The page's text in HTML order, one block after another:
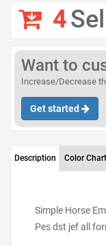
4
Want to
Increase/Decrease
Get started
Description Color Chart
Simple Horse
Pes dst jef all